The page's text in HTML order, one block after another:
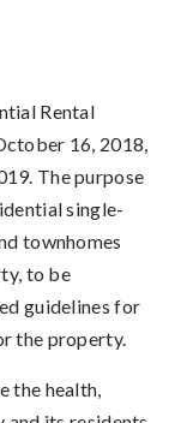
Rental
16, 2018,
The purpose
single-
townhomes
to be
guidelines for
the property.
the health,